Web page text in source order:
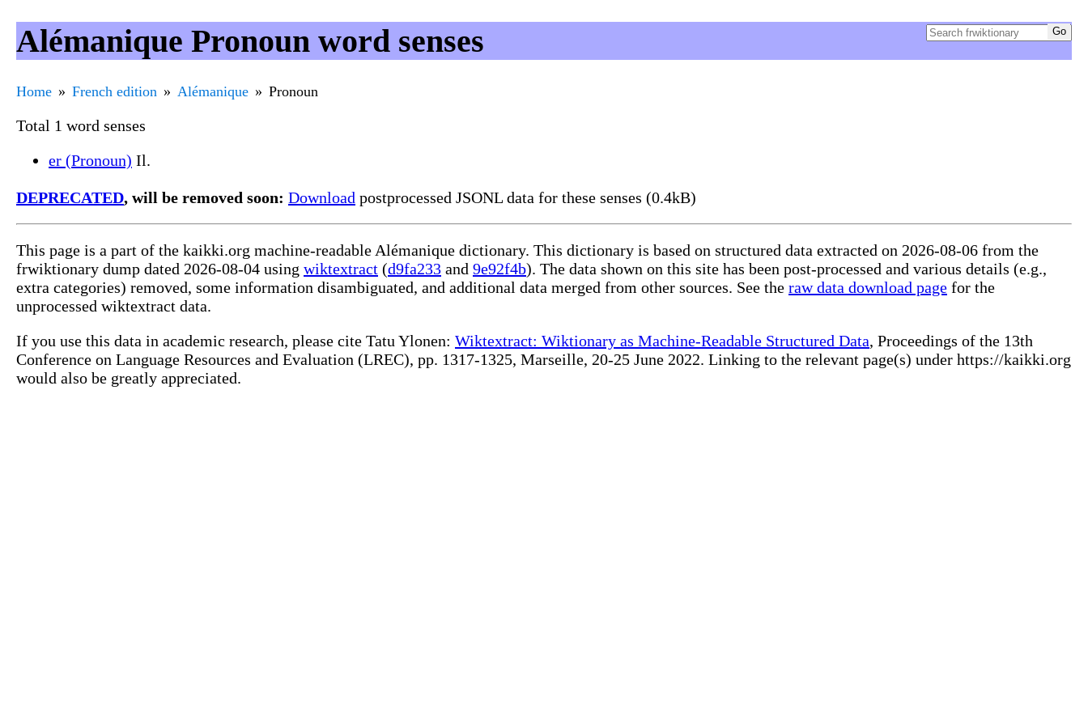
Alémanique Pronoun word senses
Home French edition Alémanique Pronoun
Total 1 word senses
er (Pronoun) Il.
DEPRECATED, will be removed soon: Download postprocessed JSONL data for these senses (0.4kB)
This page is a part of the kaikki.org machine-readable Alémanique dictionary. This dictionary is based on structured data extracted on 2026-08-06 from the
frwiktionary dump dated 2026-08-04 using wiktextract (d9fa233 and 9e92f4b). The data shown on this site has been post-processed and various details (e.g.,
extra categories) removed, some information disambiguated, and additional data merged from other sources. See the raw data download page for the
unprocessed wiktextract data.
If you use this data in academic research, please cite Tatu Ylonen: Wiktextract: Wiktionary as Machine-Readable Structured Data, Proceedings of the 13th
Conference on Language Resources and Evaluation (LREC), pp. 1317-1325, Marseille, 20-25 June 2022. Linking to the relevant page(s) under https://kaikki.org
would also be greatly appreciated.